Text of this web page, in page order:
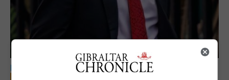
LOCAL NEWS